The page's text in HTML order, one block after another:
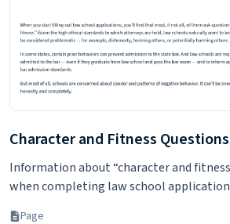
Character and Fitness Questions
Information about “character and
when completing law school
Page